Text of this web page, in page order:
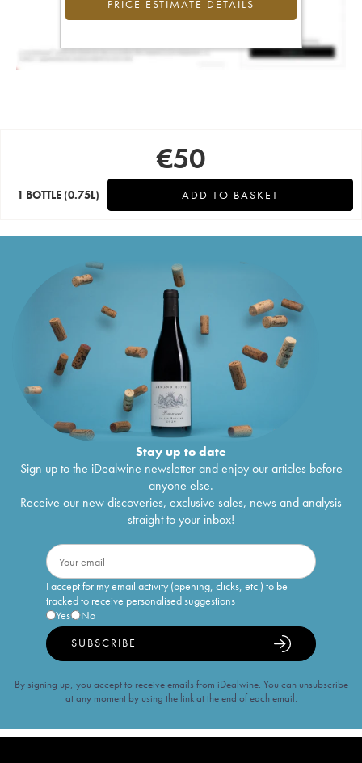
PRICE ESTIMATE DETAILS
€50
1 BOTTLE (0.75L) ADD TO BASKET
Stay up to date
Sign up to the iDealwine newsletter and enjoy our articles before
anyone else.
Receive our new discoveries, exclusive sales, news and analysis
straight to your inbox!
I accept for my email activity (opening, clicks, etc.) to be
tracked to receive personalised suggestions
Yes
No
SUBSCRIBE
By signing up, you accept to receive emails from iDealwine. You can unsubscribe
at any moment by using the link at the end of each email.